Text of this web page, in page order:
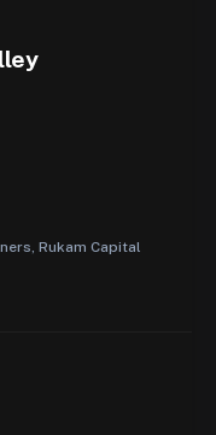
Rukam Capital